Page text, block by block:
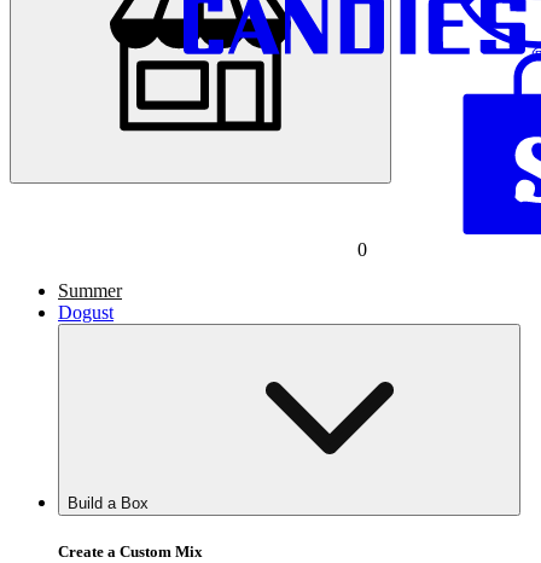
0
Summer
Dogust
Build a Box
Create a Custom Mix